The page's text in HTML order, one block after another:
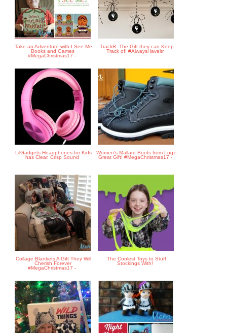
Take an Adventure with I See Me
Books and Games
#MegaChristmas17 -
TrackR- The Gift they can Keep
Track of! #AlwaysHaveitr
LilGadgets Headphones for Kids
has Clear, Crisp Sound
Women's Mallard Boots from Lugz-
Great Gift! #MegaChristmas17 -
Collage Blankets A Gift They Will
Cherish Forever
#MegaChristmas17 -
The Coolest Toys to Stuff
Stockings With!